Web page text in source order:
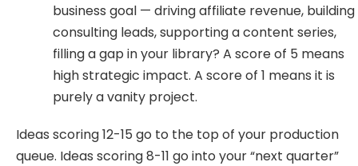
business goal — driving affiliate revenue, building
consulting leads, supporting a content series,
filling a gap in your library? A score of 5 means
high strategic impact. A score of 1 means it is
purely a vanity project.
Ideas scoring 12-15 go to the top of your production
queue. Ideas scoring 8-11 go into your “next quarter”